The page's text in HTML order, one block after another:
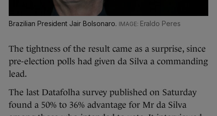
Brazilian President Jair Bolsonaro. Eraldo Peres
The tightness of the result came as a surprise, since
pre-election polls had given da Silva a commanding
lead.
The last Datafolha survey published on Saturday
found a 50% to 36% advantage for Mr da Silva